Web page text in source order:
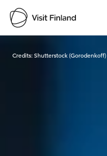
Credits:Shutterstock (Gorodenkoff)